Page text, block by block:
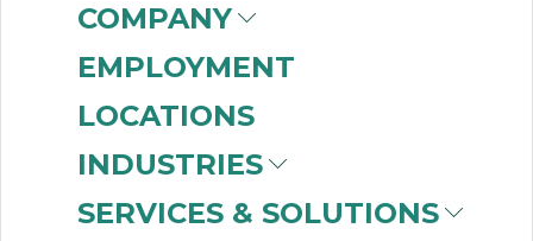
COMPANY
EMPLOYMENT
LOCATIONS
INDUSTRIES
SERVICES & SOLUTIONS